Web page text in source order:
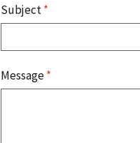
Subject*
Message*